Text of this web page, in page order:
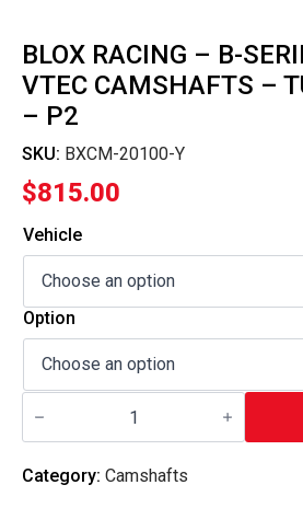
BLOX RACING – B-
VTEC CAMSHAFTS –
– P2
SKU: BXCM-20100-Y
$815.00
Vehicle
Option
Blox
Racing
Series
DOHC
Category: Camshafts